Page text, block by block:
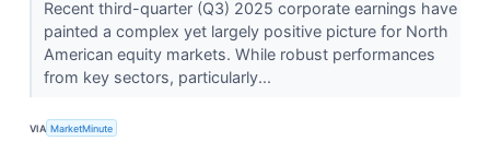
Recent third-quarter (Q3) 2025 corporate earnings have
painted a complex yet largely positive picture for North
American equity markets. While robust performances
from key sectors, particularly...
VIA MarketMinute